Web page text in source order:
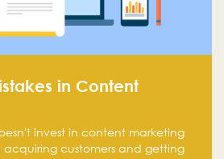
in Content
invest in content marketing
acquiring customers and getting